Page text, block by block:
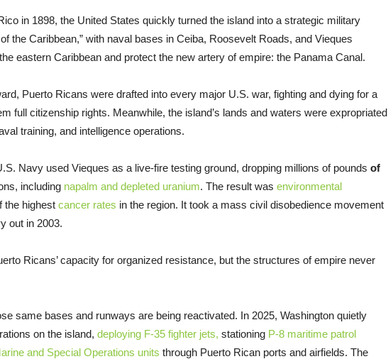
in 1898, the United States quickly turned the island into a strategic military
the Caribbean,” with naval bases in Ceiba, Roosevelt Roads, and Vieques
eastern Caribbean and protect the new artery of empire: the Panama Canal.
Puerto Ricans were drafted into every major U.S. war, fighting and dying for a
full citizenship rights. Meanwhile, the island’s lands and waters were expropriated
training, and intelligence operations.
Navy used Vieques as a live-fire testing ground, dropping millions of pounds of
including napalm and depleted uranium. The result was environmental
the highest cancer rates in the region. It took a mass civil disobedience movement
out in 2003.
Ricans’ capacity for organized resistance, but the structures of empire never
same bases and runways are being reactivated. In 2025, Washington quietly
on the island, deploying F-35 fighter jets, stationing P-8 maritime patrol
and Special Operations units through Puerto Rican ports and airfields. The